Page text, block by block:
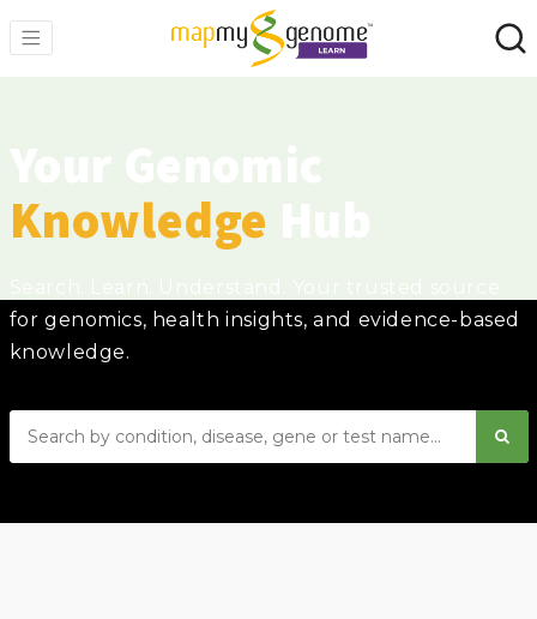
Knowledge
for genomics, health insights, and evidence-based
knowledge.